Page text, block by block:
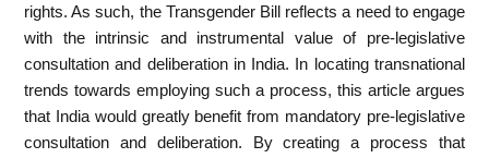
rights. As such, the Transgender Bill reflects a need to engage
with the intrinsic and instrumental value of pre-legislative
consultation and deliberation in India. In locating transnational
trends towards employing such a process, this article argues
that India would greatly benefit from mandatory pre-legislative
consultation and deliberation. By creating a process that